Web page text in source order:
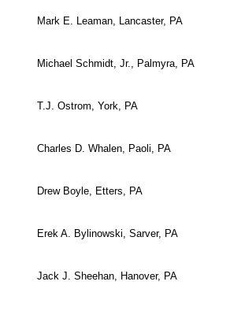
Mark E. Leaman, Lancaster, PA
Michael Schmidt, Jr., Palmyra, PA
T.J. Ostrom, York, PA
Charles D. Whalen, Paoli, PA
Drew Boyle, Etters, PA
Erek A. Bylinowski, Sarver, PA
Jack J. Sheehan, Hanover, PA